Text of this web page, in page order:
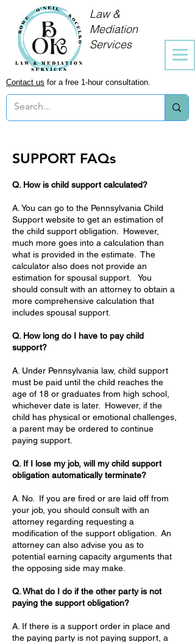
Law &
Mediation
Services
Contact us for a free 1-hour consultation.
SUPPORT FAQs
Q. How is child support calculated?
A. You can go to the Pennsylvania Child
Support website to get an estimation of
the child support obligation. However,
much more goes into a calculation than
what is provided in the estimate. The
calculator also does not provide an
estimation for spousal support. You
should consult with an attorney to obtain a
more comprehensive calculation that
includes spousal support.
Q. How long do I have to pay child
support?
A. Under Pennsylvania law, child support
must be paid until the child reaches the
age of 18 or graduates from high school,
whichever date is later. However, if the
child has physical or emotional challenges,
a parent may be ordered to continue
paying support.
Q. If I lose my job, will my child support
obligation automatically terminate?
A. No. If you are fired or are laid off from
your job, you should consult with an
attorney regarding requesting a
modification of the support obligation. An
attorney can also advise you as to
potential earning capacity arguments that
the opposing side may make.
Q. What do I do if the other party is not
paying the support obligation?
A. If there is a support order in place and
the paying party is not paying support, a